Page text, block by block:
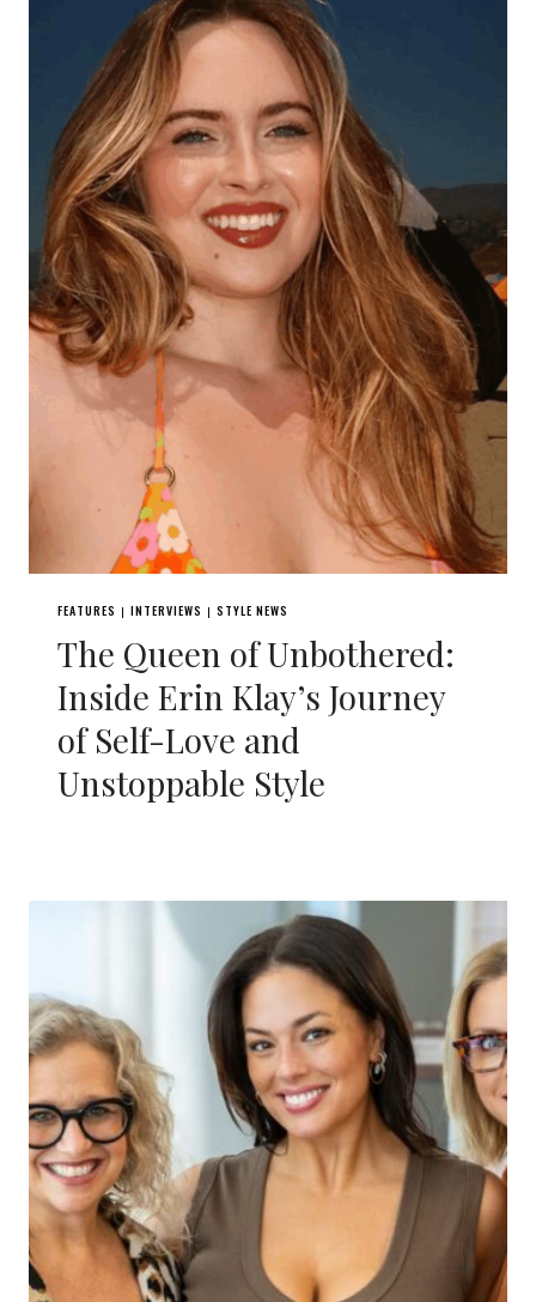
FEATURES | INTERVIEWS | STYLE NEWS
The Queen of Unbothered:
Inside Erin Klay’s Journey
of Self-Love and
Unstoppable Style